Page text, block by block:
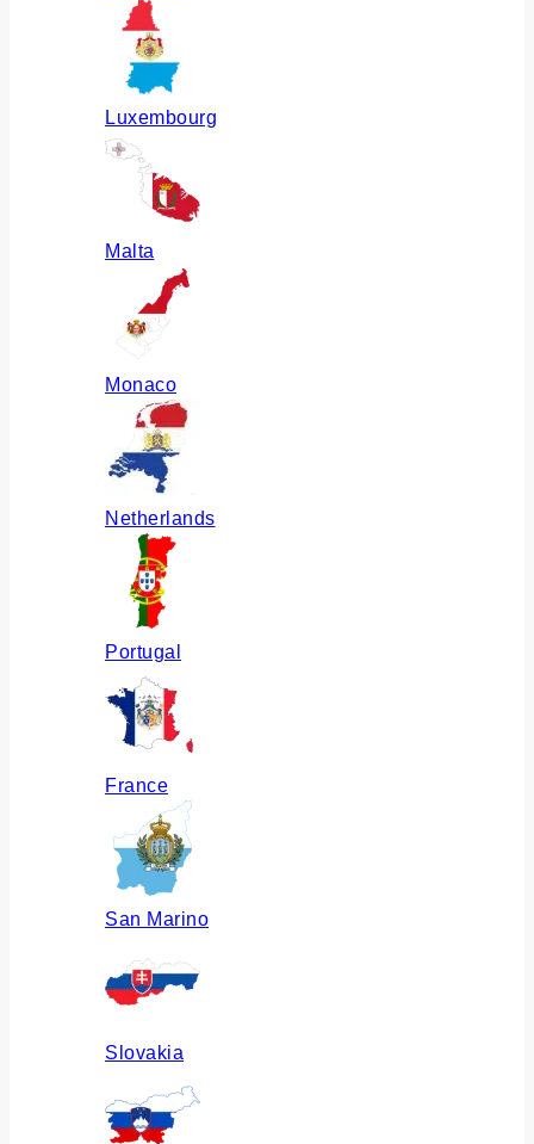
Luxembourg
Malta
Monaco
Netherlands
Portugal
France
San Marino
Slovakia